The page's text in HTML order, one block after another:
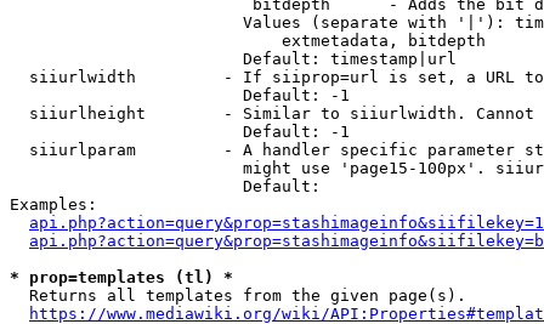
bitdepth      - Adds the bit
Values (separate with '|'):
                            extmetadata, bitdepth
                        Default: timestamp|url
siiurlwidth         - If siiprop=url is set, a URL
                        Default: -1
siiurlheight        - Similar to siiurlwidth. Cannot
                        Default: -1
siiurlparam         - A handler specific parameter
might use 'page15-100px'.
                        Default:
Examples:
* prop=templates (tl) *
  Returns all templates from the given page(s).
https://www.mediawiki.org/wiki/